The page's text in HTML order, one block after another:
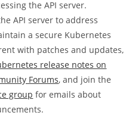
the API server.
API server to address
a secure Kubernetes
with patches and updates,
release notes on
Forums, and join the
group for emails about